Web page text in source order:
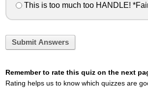
This is too much too HANDLE!
Submit Answers
Remember to rate this quiz on the next
Rating helps us to know which quizzes are